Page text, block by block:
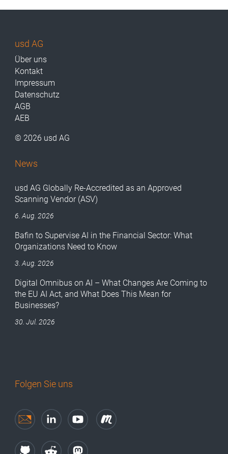
usd AG
Über uns
Kontakt
Impressum
Datenschutz
AGB
AEB
© 2026 usd AG
News
usd AG Globally Re-Accredited as an Approved
Scanning Vendor (ASV)
6. Aug. 2026
Bafin to Supervise AI in the Financial Sector: What
Organizations Need to Know
3. Aug. 2026
Digital Omnibus on AI – What Changes Are Coming to
the EU AI Act, and What Does This Mean for
Businesses?
30. Jul. 2026
Folgen Sie uns